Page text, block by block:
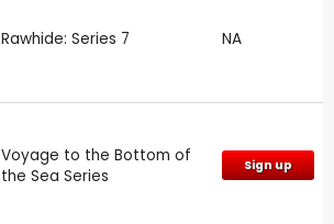
Rawhide: Series 7 NA
Voyage to the Bottom of
the Sea Series
Sign up